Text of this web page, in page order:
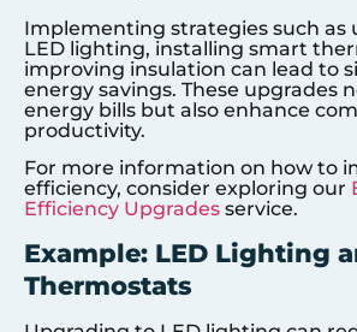
Implementing strategies such as
LED lighting, installing smart
improving insulation can lead to
energy savings. These upgrades
energy bills but also enhance
productivity.
For more information on how to
efficiency, consider exploring our
Efficiency Upgrades service.
Example: LED Lighting
Thermostats